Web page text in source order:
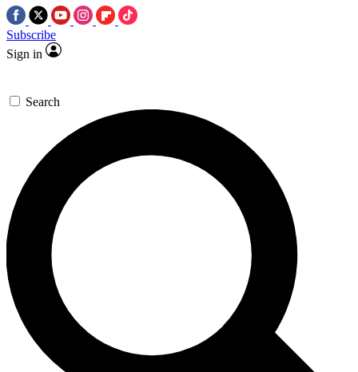
Subscribe
Sign in
Search